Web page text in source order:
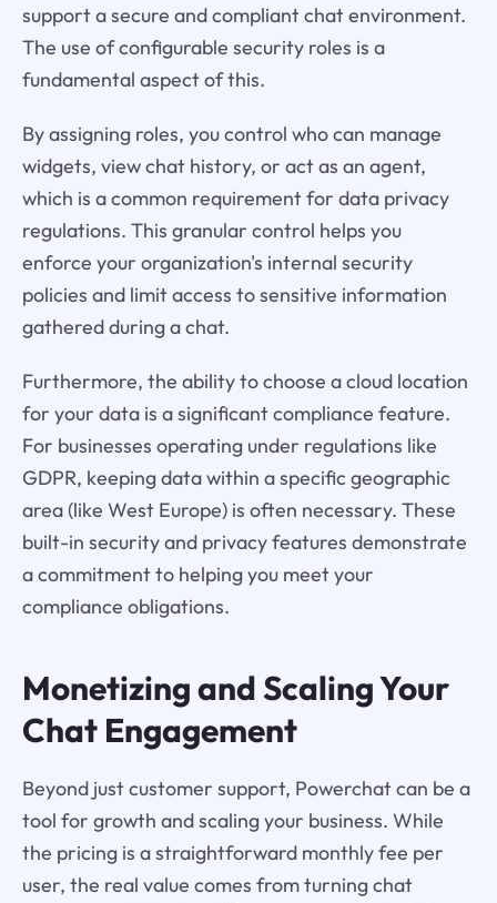
support a secure and compliant chat environment.
The use of configurable security roles is a
fundamental aspect of this.
By assigning roles, you control who can manage
widgets, view chat history, or act as an agent,
which is a common requirement for data privacy
regulations. This granular control helps you
enforce your organization's internal security
policies and limit access to sensitive information
gathered during a chat.
Furthermore, the ability to choose a cloud location
for your data is a significant compliance feature.
For businesses operating under regulations like
GDPR, keeping data within a specific geographic
area (like West Europe) is often necessary. These
built-in security and privacy features demonstrate
a commitment to helping you meet your
compliance obligations.
Monetizing and Scaling Your
Chat Engagement
Beyond just customer support, Powerchat can be a
tool for growth and scaling your business. While
the pricing is a straightforward monthly fee per
user, the real value comes from turning chat